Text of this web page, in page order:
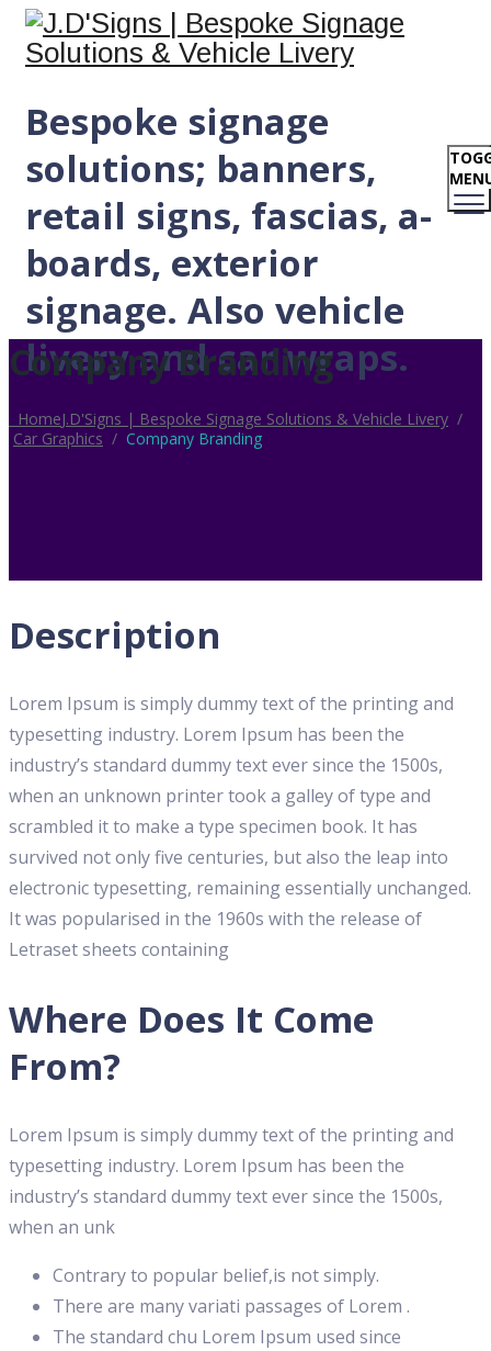
Bespoke signage
solutions; banners,
retail signs, fascias, a-
boards, exterior
signage. Also vehicle
livery and car wraps.
Company Branding
HomeJ.D'Signs | Bespoke Signage Solutions & Vehicle Livery /
Car Graphics / Company Branding
Description
Lorem Ipsum is simply dummy text of the printing and
typesetting industry. Lorem Ipsum has been the
industry’s standard dummy text ever since the 1500s,
when an unknown printer took a galley of type and
scrambled it to make a type specimen book. It has
survived not only five centuries, but also the leap into
electronic typesetting, remaining essentially unchanged.
It was popularised in the 1960s with the release of
Letraset sheets containing
Where Does It Come
From?
Lorem Ipsum is simply dummy text of the printing and
typesetting industry. Lorem Ipsum has been the
industry’s standard dummy text ever since the 1500s,
when an unk
Contrary to popular belief,is not simply.
There are many variati passages of Lorem .
The standard chu Lorem Ipsum used since